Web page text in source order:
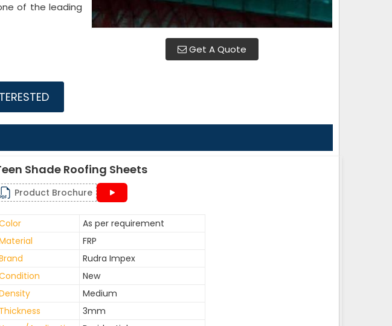
Get A Quote
of the leading
Shade Roofing Sheets
Product Brochure
As per requirement
FRP
Rudra Impex
New
Medium
Thickness
3mm